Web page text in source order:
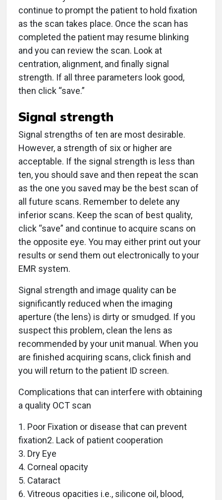
continue to prompt the patient to hold fixation
as the scan takes place. Once the scan has
completed the patient may resume blinking
and you can review the scan. Look at
centration, alignment, and finally signal
strength. If all three parameters look good,
then click “save.”
Signal strength
Signal strengths of ten are most desirable.
However, a strength of six or higher are
acceptable. If the signal strength is less than
ten, you should save and then repeat the scan
as the one you saved may be the best scan of
all future scans. Remember to delete any
inferior scans. Keep the scan of best quality,
click “save” and continue to acquire scans on
the opposite eye. You may either print out your
results or send them out electronically to your
EMR system.
Signal strength and image quality can be
significantly reduced when the imaging
aperture (the lens) is dirty or smudged. If you
suspect this problem, clean the lens as
recommended by your unit manual. When you
are finished acquiring scans, click finish and
you will return to the patient ID screen.
Complications that can interfere with obtaining
a quality OCT scan
1. Poor Fixation or disease that can prevent
fixation2. Lack of patient cooperation
3. Dry Eye
4. Corneal opacity
5. Cataract
6. Vitreous opacities i.e., silicone oil, blood,